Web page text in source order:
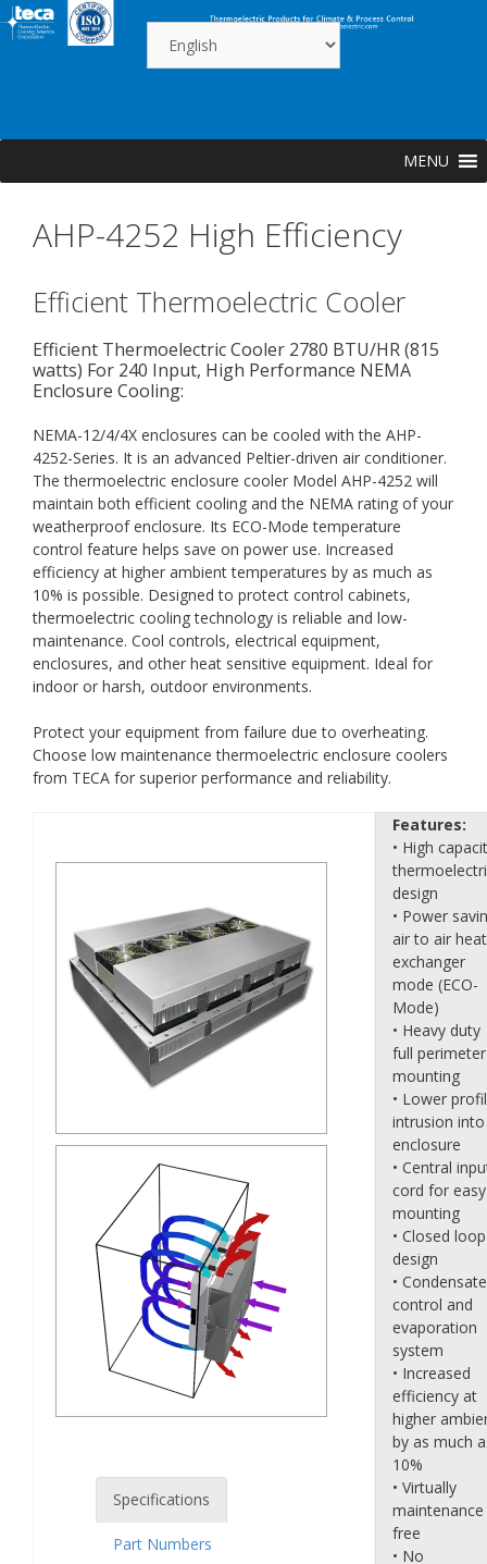
Skip
to
MENU
AHP-4252 High Efficiency
Efficient Thermoelectric Cooler
Efficient Thermoelectric Cooler 2780 BTU/HR (815
watts) For 240 Input, High Performance NEMA
Enclosure Cooling:
NEMA-12/4/4X enclosures can be cooled with the AHP-
4252-Series. It is an advanced Peltier-driven air conditioner.
The thermoelectric enclosure cooler Model AHP-4252 will
maintain both efficient cooling and the NEMA rating of your
weatherproof enclosure. Its ECO-Mode temperature
control feature helps save on power use. Increased
efficiency at higher ambient temperatures by as much as
10% is possible. Designed to protect control cabinets,
thermoelectric cooling technology is reliable and low-
maintenance. Cool controls, electrical equipment,
enclosures, and other heat sensitive equipment. Ideal for
indoor or harsh, outdoor environments.
Protect your equipment from failure due to overheating.
Choose low maintenance thermoelectric enclosure coolers
from TECA for superior performance and reliability.
Specifications
Part Numbers
Features:
• High
design
• Power
air to air heat
exchanger
mode (ECO-
Mode)
• Heavy duty
full perimeter
mounting
• Lower
intrusion into
enclosure
• Central
cord for easy
mounting
• Closed loop
design
• Condensate
control and
evaporation
system
• Increased
efficiency at
higher
by as much
10%
• Virtually
maintenance
free
• No